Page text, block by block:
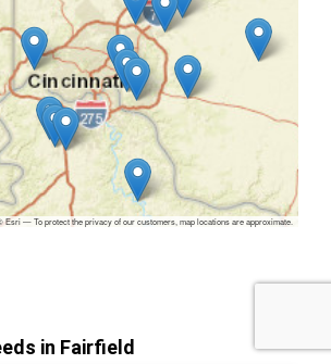
Esri — To protect the privacy of our customers, map locations are approximate.
in Fairfield